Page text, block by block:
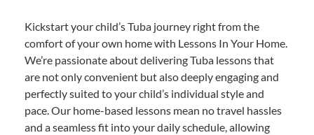
Kickstart your child’s Tuba journey right from the
comfort of your own home with Lessons In Your Home.
We’re passionate about delivering Tuba lessons that
are not only convenient but also deeply engaging and
perfectly suited to your child’s individual style and
pace. Our home-based lessons mean no travel hassles
and a seamless fit into your daily schedule, allowing